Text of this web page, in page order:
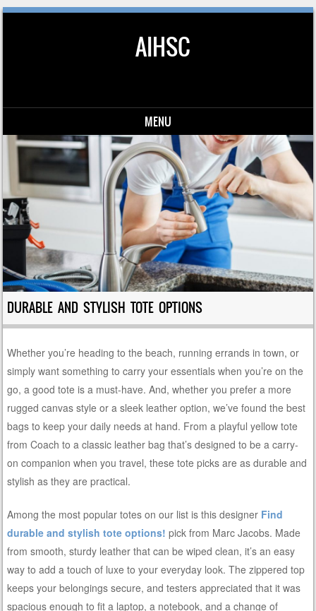
AIHSC
MENU
Skip to content
DURABLE AND STYLISH TOTE OPTIONS
Whether you’re heading to the beach, running errands in town, or
simply want something to carry your essentials when you’re on the
go, a good tote is a must-have. And, whether you prefer a more
rugged canvas style or a sleek leather option, we’ve found the best
bags to keep your daily needs at hand. From a playful yellow tote
from Coach to a classic leather bag that’s designed to be a carry-
on companion when you travel, these tote picks are as durable and
stylish as they are practical.
Among the most popular totes on our list is this designer Find
durable and stylish tote options! pick from Marc Jacobs. Made
from smooth, sturdy leather that can be wiped clean, it’s an easy
way to add a touch of luxe to your everyday look. The zippered top
keeps your belongings secure, and testers appreciated that it was
spacious enough to fit a laptop, a notebook, and a change of